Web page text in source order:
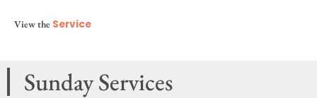
View the Service
Sunday Services